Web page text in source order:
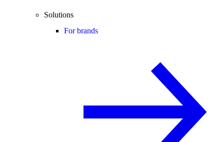
Solutions
For brands